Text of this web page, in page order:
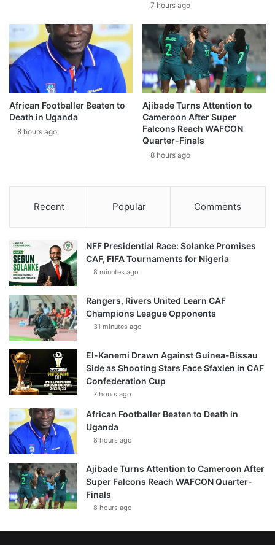
7 hours ago
African Footballer Beaten to
Death in Uganda
8 hours ago
Ajibade Turns Attention to
Cameroon After Super
Falcons Reach WAFCON
Quarter-Finals
8 hours ago
Recent Popular Comments
NFF Presidential Race: Solanke Promises
CAF, FIFA Tournaments for Nigeria
8 minutes ago
Rangers, Rivers United Learn CAF
Champions League Opponents
31 minutes ago
El-Kanemi Drawn Against Guinea-Bissau
Side as Shooting Stars Face Sfaxien in CAF
Confederation Cup
7 hours ago
African Footballer Beaten to Death in
Uganda
8 hours ago
Ajibade Turns Attention to Cameroon After
Super Falcons Reach WAFCON Quarter-
Finals
8 hours ago